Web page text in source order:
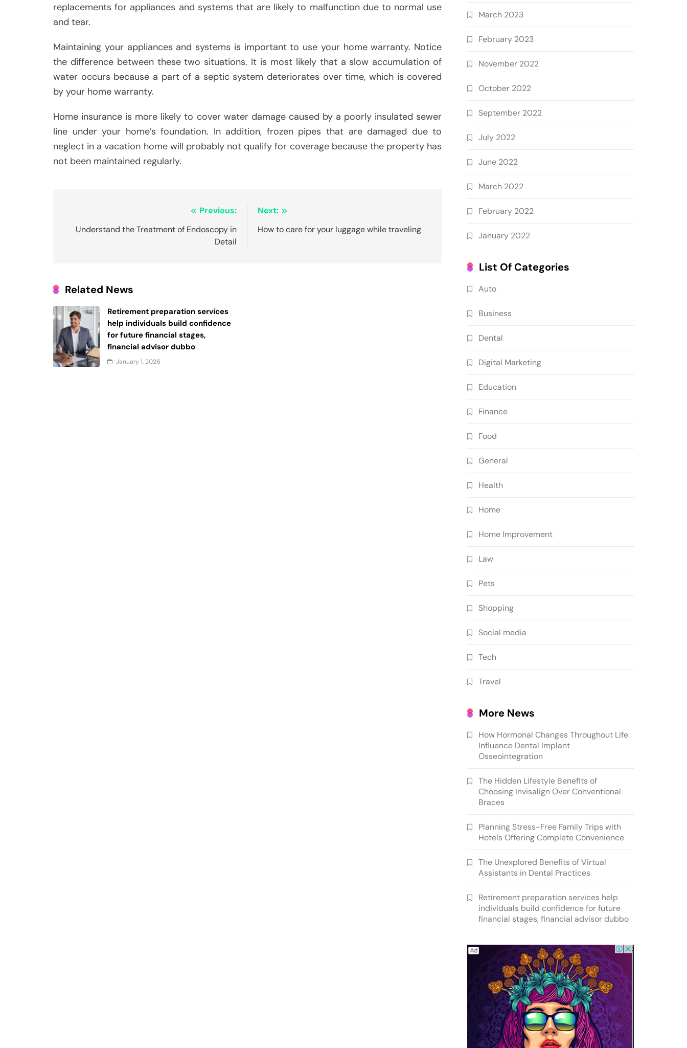
replacements for appliances and systems that are likely to malfunction due to normal use
and tear.
Maintaining your appliances and systems is important to use your home warranty. Notice
the difference between these two situations. It is most likely that a slow accumulation of
water occurs because a part of a septic system deteriorates over time, which is covered
by your home warranty.
Home insurance is more likely to cover water damage caused by a poorly insulated sewer
line under your home’s foundation. In addition, frozen pipes that are damaged due to
neglect in a vacation home will probably not qualify for coverage because the property has
not been maintained regularly.
navigation
Previous:
Understand the Treatment of Endoscopy in
Detail
Next:
How to care for your luggage while traveling
Related News
Retirement preparation services
help individuals build confidence
for future financial stages,
financial advisor dubbo
January 1, 2026
March 2023
February 2023
November 2022
October 2022
September 2022
July 2022
June 2022
March 2022
February 2022
January 2022
List Of Categories
Auto
Business
Dental
Digital Marketing
Education
Finance
Food
General
Health
Home
Home Improvement
Law
Pets
Shopping
Social media
Tech
Travel
More News
How Hormonal Changes Throughout Life
Influence Dental Implant
Osseointegration
The Hidden Lifestyle Benefits of
Choosing Invisalign Over Conventional
Braces
Planning Stress-Free Family Trips with
Hotels Offering Complete Convenience
The Unexplored Benefits of Virtual
Assistants in Dental Practices
Retirement preparation services help
individuals build confidence for future
financial stages, financial advisor dubbo